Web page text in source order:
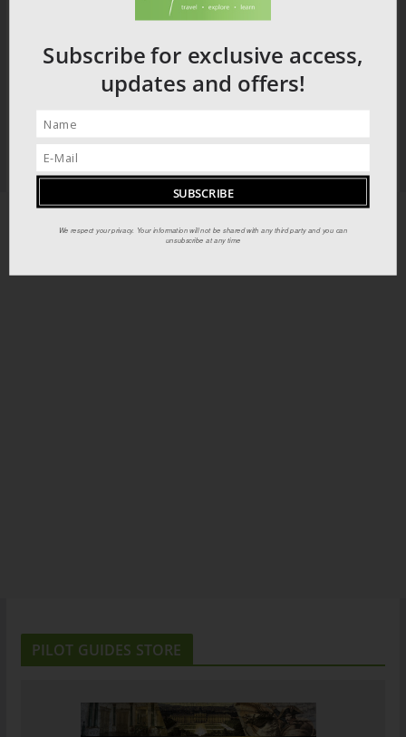
PILOT GUIDES STORE
Subscribe for exclusive access,
updates and offers!
We respect your privacy. Your information will not be shared with any third party and you can
unsubscribe at any time